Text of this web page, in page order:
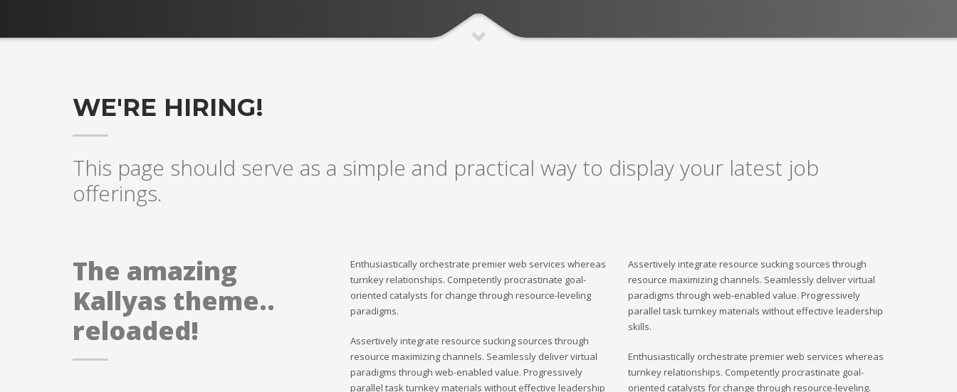
WE'RE HIRING!
This page should serve as a simple and practical way to display your latest job
offerings.
The amazing
Kallyas theme..
reloaded!
Enthusiastically orchestrate premier web services whereas
turnkey relationships. Competently procrastinate goal-
oriented catalysts for change through resource-leveling
paradigms.
Assertively integrate resource sucking sources through
resource maximizing channels. Seamlessly deliver virtual
paradigms through web-enabled value. Progressively
parallel task turnkey materials without effective leadership
Assertively integrate resource sucking sources through
resource maximizing channels. Seamlessly deliver virtual
paradigms through web-enabled value. Progressively
parallel task turnkey materials without effective leadership
skills.
Enthusiastically orchestrate premier web services whereas
turnkey relationships. Competently procrastinate goal-
oriented catalysts for change through resource-leveling.